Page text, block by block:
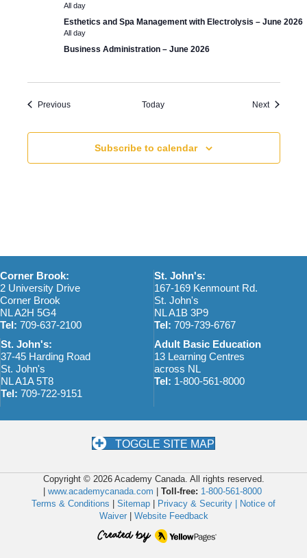
All day
Esthetics and Spa Management with Electrolysis – June 2026
All day
Business Administration – June 2026
PreviousEvents Today NextEvents
Subscribe to calendar
Corner Brook:
2 University Drive
Corner Brook
NL A2H 5G4
Tel: 709-637-2100
St. John's:
167-169 Kenmount Rd.
St. John's
NL A1B 3P9
Tel: 709-739-6767
St. John's:
37-45 Harding Road
St. John's
NL A1A 5T8
Tel: 709-722-9151
Adult Basic Education
13 Learning Centres
across NL
Tel: 1-800-561-8000
TOGGLE SITE MAP
Copyright © 2026 Academy Canada. All rights reserved.
| www.academycanada.com | Toll-free: 1-800-561-8000
Terms & Conditions | Sitemap | Privacy & Security | Notice of
Waiver| Website Feedback